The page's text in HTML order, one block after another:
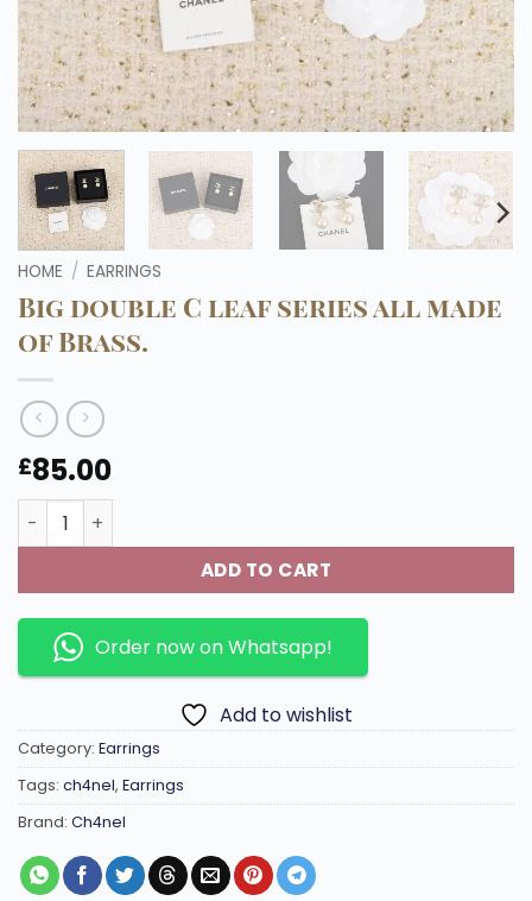
HOME / EARRINGS
Big double C leaf series all made
of Brass.
£85.00
Big double C leaf series all made of Brass. quantity
ADD TO CART
Order now on Whatsapp!
Add to wishlist
Category: Earrings
Tags: ch4nel, Earrings
Brand: Ch4nel